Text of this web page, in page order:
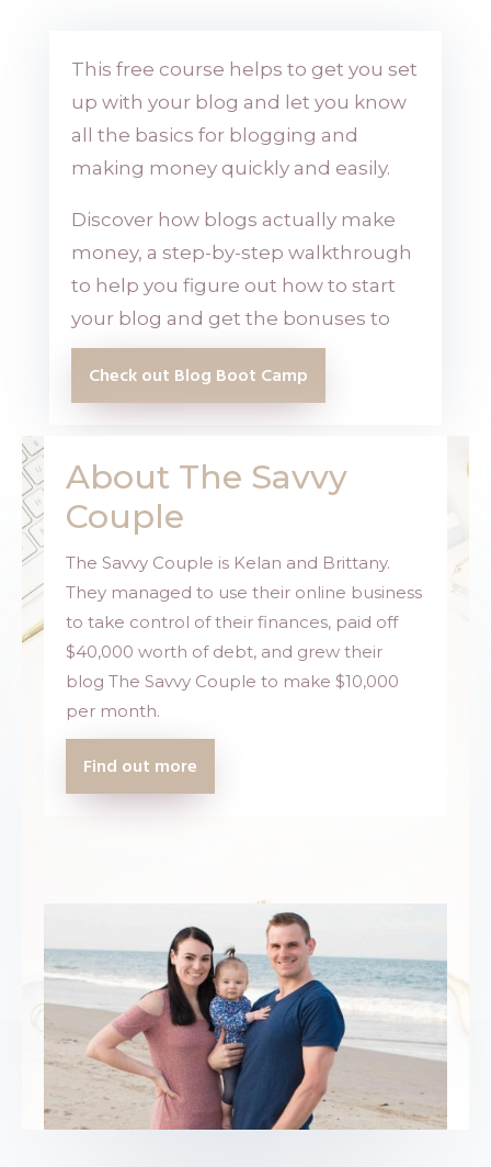
This free course helps to get you set
up with your blog and let you know
all the basics for blogging and
making money quickly and easily.
Discover how blogs actually make
money, a step-by-step walkthrough
to help you figure out how to start
your blog and get the bonuses to
Check out Blog Boot Camp
About The Savvy
Couple
The Savvy Couple is Kelan and Brittany.
They managed to use their online business
to take control of their finances, paid off
$40,000 worth of debt, and grew their
blogThe Savvy Couple to make $10,000
per month.
Find out more